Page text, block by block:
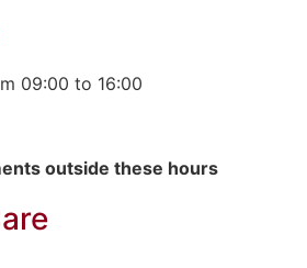
09:00 to 16:00
outside these hours